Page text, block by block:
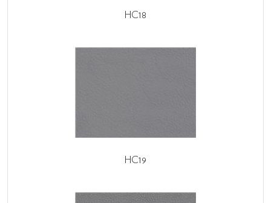
HC18
HC19